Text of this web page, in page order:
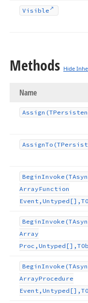
Visible
Methods Hide
Name
Assign
AssignTo
BeginInvoke
ArrayFunction
BeginInvoke
Array
BeginInvoke
ArrayProcedure